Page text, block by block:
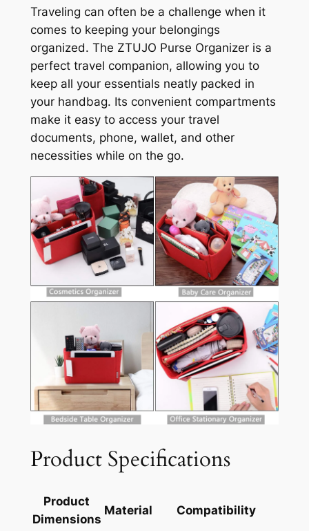
Traveling can often be a challenge when it
comes to keeping your belongings
organized. The ZTUJO Purse Organizer is a
perfect travel companion, allowing you to
keep all your essentials neatly packed in
your handbag. Its convenient compartments
make it easy to access your travel
documents, phone, wallet, and other
necessities while on the go.
Product Specifications
Product
Dimensions
Material Compatibility